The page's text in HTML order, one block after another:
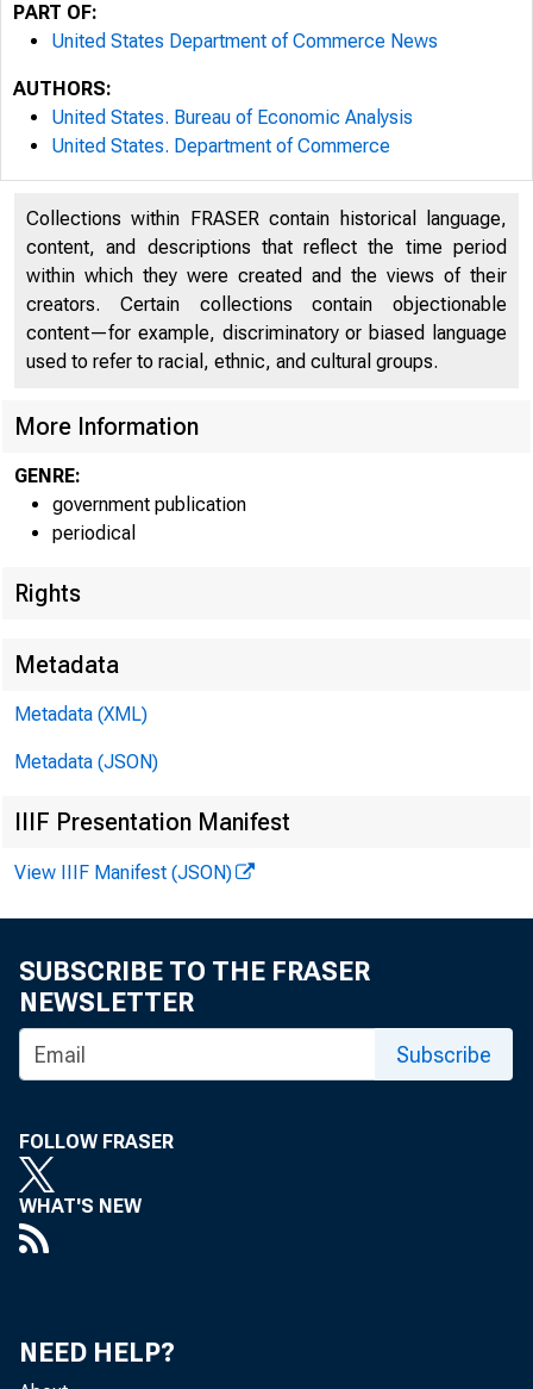
An official
Home |
PART OF:
United States Department of Commerce News
AUTHORS:
United States. Bureau of Economic Analysis
United States. Department of Commerce
Collections within FRASER contain historical language,
content, and descriptions that reflect the time period
within which they were created and the views of their
creators. Certain collections contain objectionable
content—for example, discriminatory or biased language
used to refer to racial, ethnic, and cultural groups.
More Information
GENRE:
government publication
periodical
Rights
Metadata
Metadata (XML)
Metadata (JSON)
IIIF Presentation Manifest
View IIIF Manifest (JSON)
SUBSCRIBE TO THE FRASER
NEWSLETTER
Subscribe
FOLLOW FRASER
WHAT'S NEW
NEED HELP?